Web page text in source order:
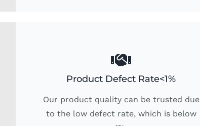
Product Defect Rate<1%
Our product quality can be trusted due
to the low defect rate, which is below